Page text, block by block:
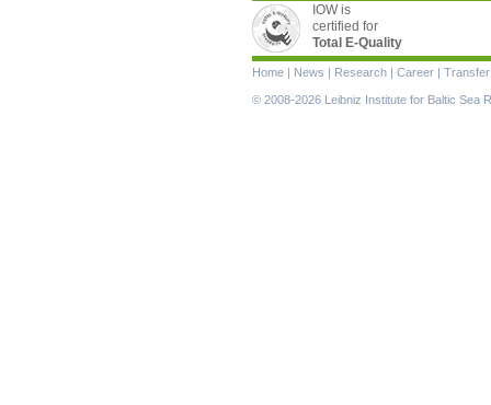
IOW is
certified for
Total E-Quality
Skip
navigation
Home | News | Research | Career | Transfer
© 2008-2026 Leibniz Institute for Baltic Sea